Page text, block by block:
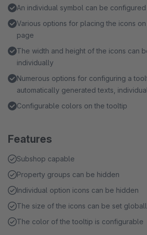
An individual symbol can be
Various options for placing the icons
page
The width and height of the icons can
individually
Numerous options for configuring a
automatically generated texts,
Configurable colors on the tooltip
Features
Subshop capable
Property groups can be hidden
Individual option icons can be hidden
The size of the icons can be set
The color of the tooltip is configurable